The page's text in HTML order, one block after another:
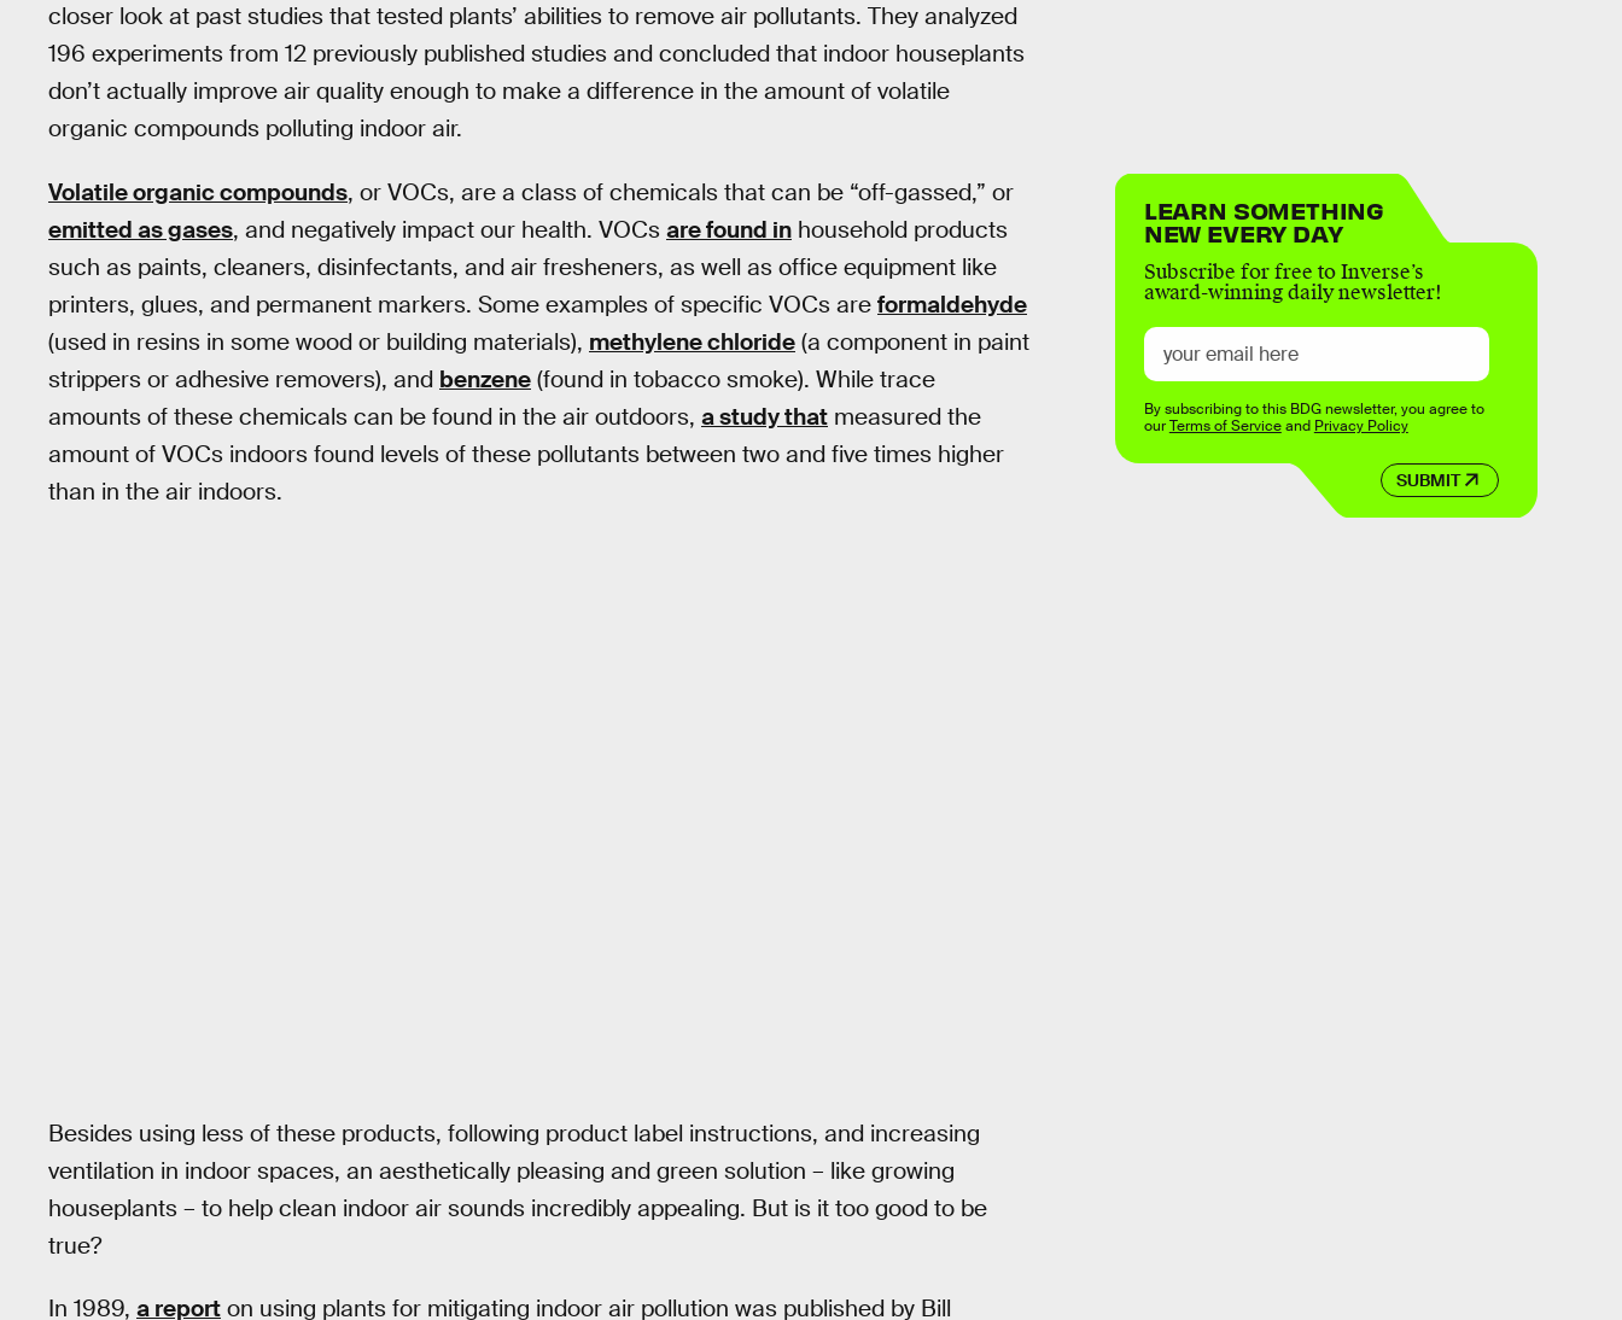
closer look at past studies that tested plants’ abilities to remove air pollutants. They analyzed
196 experiments from 12 previously published studies and concluded that indoor houseplants
don’t actually improve air quality enough to make a difference in the amount of volatile
organic compounds polluting indoor air.
Volatile organic compounds, or VOCs, are a class of chemicals that can be “off-gassed,” or
emitted as gases, and negatively impact our health. VOCs are found in household products
such as paints, cleaners, disinfectants, and air fresheners, as well as office equipment like
printers, glues, and permanent markers. Some examples of specific VOCs are formaldehyde
(used in resins in some wood or building materials), methylene chloride (a component in paint
strippers or adhesive removers), and benzene (found in tobacco smoke). While trace
amounts of these chemicals can be found in the air outdoors, a study that measured the
amount of VOCs indoors found levels of these pollutants between two and five times higher
than in the air indoors.
Besides using less of these products, following product label instructions, and increasing
ventilation in indoor spaces, an aesthetically pleasing and green solution – like growing
houseplants – to help clean indoor air sounds incredibly appealing. But is it too good to be
true?
In 1989, a report on using plants for mitigating indoor air pollution was published by Bill
LEARN SOMETHING
NEW EVERY DAY
Subscribe for free to Inverse’s
award-winning daily newsletter!
SUBMIT
By subscribing to this BDG newsletter, you agree to
ourTerms of Serviceand Privacy Policy